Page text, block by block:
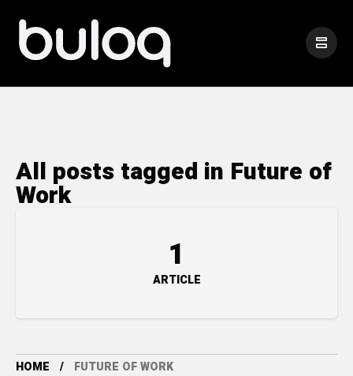
All posts tagged in Future of
Work
1
ARTICLE
HOME FUTURE OF WORK